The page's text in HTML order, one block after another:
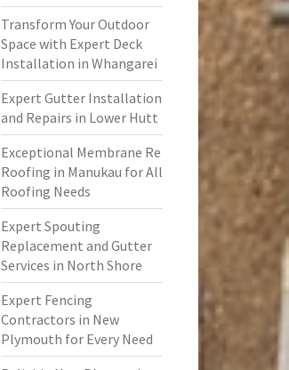
Transform Your Outdoor
Space with Expert Deck
Installation in Whangarei
Expert Gutter Installation
and Repairs in Lower Hutt
Exceptional Membrane Re
Roofing in Manukau for All
Roofing Needs
Expert Spouting
Replacement and Gutter
Services in North Shore
Expert Fencing
Contractors in New
Plymouth for Every Need